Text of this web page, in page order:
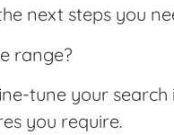
next steps you
range?
tune your
you require.